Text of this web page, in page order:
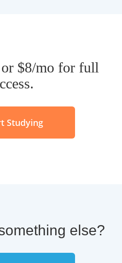
or $8/mo for full
Studying
else?